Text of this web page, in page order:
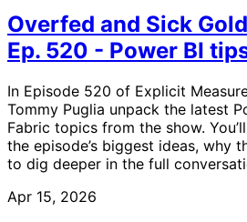
Overfed and Sick
Ep. 520 - Power BI
In Episode 520 of Explicit
Tommy Puglia unpack the latest
Fabric topics from the show.
the episode’s biggest ideas, why
to dig deeper in the full
Apr 15, 2026